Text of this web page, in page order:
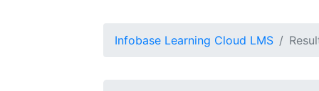
Infobase Learning Cloud LMS